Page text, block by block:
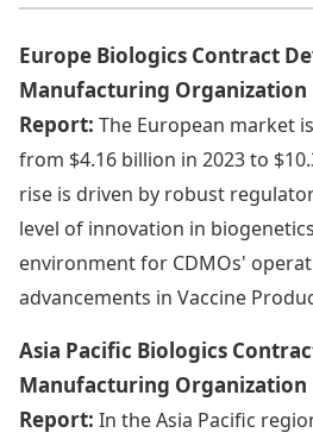
Europe Biologics Contract
Manufacturing Organization
Report: The European market
from $4.16 billion in 2023 to
rise is driven by robust
level of innovation in
environment for CDMOs'
advancements in Vaccine
Asia Pacific Biologics
Manufacturing Organization
Report: In the Asia Pacific